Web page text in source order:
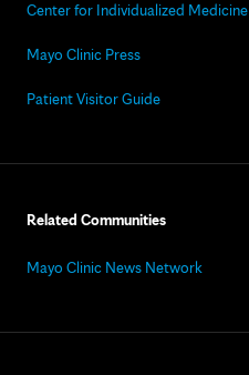
Center for Individualized Medicine
Mayo Clinic Press
Patient Visitor Guide
Related Communities
Mayo Clinic News Network